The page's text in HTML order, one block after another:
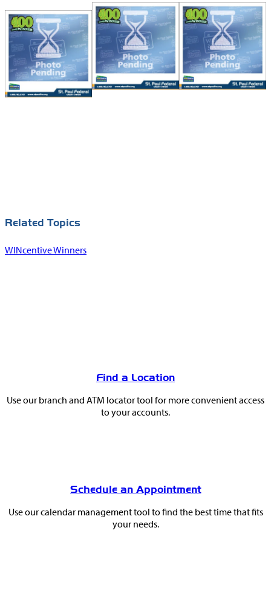
Related Topics
WINcentive Winners
Find a Location
Use our branch and ATM locator tool for more convenient access
to your accounts.
Schedule an Appointment
Use our calendar management tool to find the best time that fits
your needs.